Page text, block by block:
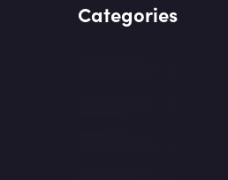
Categories